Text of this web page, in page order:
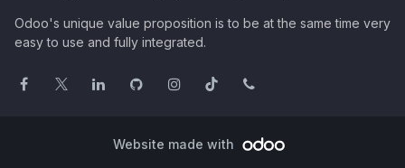
Odoo's unique value proposition is to be at the same time very
easy to use and fully integrated.
Website made with